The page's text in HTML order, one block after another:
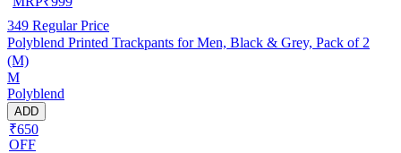
349 Regular Price
Polyblend Printed Trackpants for Men, Black & Grey, Pack of 2
(M)
M
Polyblend
ADD
₹650
OFF